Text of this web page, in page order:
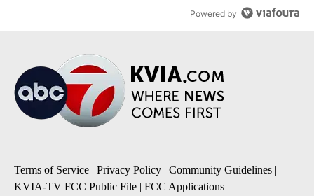
Powered by
Terms of Service | Privacy Policy | Community Guidelines |
KVIA-TV FCC Public File | FCC Applications |